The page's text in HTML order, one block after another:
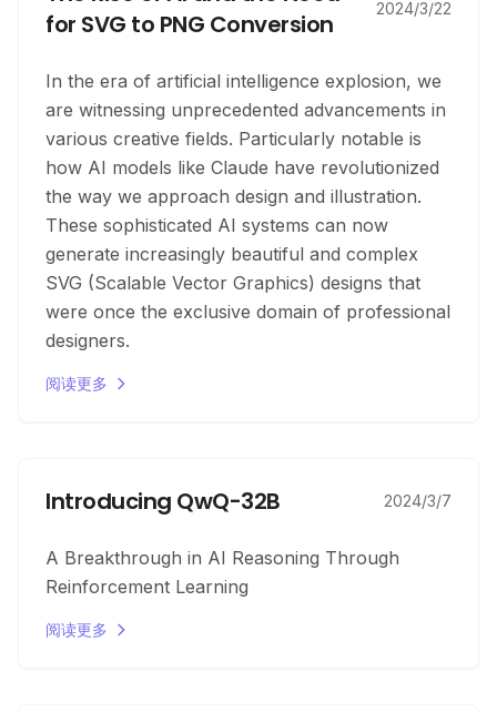
for SVG to PNG Conversion
2024/3/22
In the era of artificial intelligence explosion, we
are witnessing unprecedented advancements in
various creative fields. Particularly notable is
how AI models like Claude have revolutionized
the way we approach design and illustration.
These sophisticated AI systems can now
generate increasingly beautiful and complex
SVG (Scalable Vector Graphics) designs that
were once the exclusive domain of professional
designers.
阅读更多
Introducing QwQ-32B 2024/3/7
A Breakthrough in AI Reasoning Through
Reinforcement Learning
阅读更多